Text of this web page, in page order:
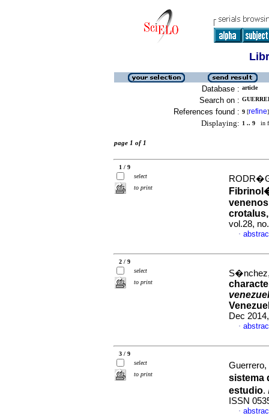
Database : article
Search on :
References found : 9 [refine]
Displaying: 1 .. 9 in
page 1 of 1
1 / 9
select
to print
vol.28,
·
2 / 9
select
to print
Dec
·
3 / 9
select
to print
sistema
estudio.
ISSN
·